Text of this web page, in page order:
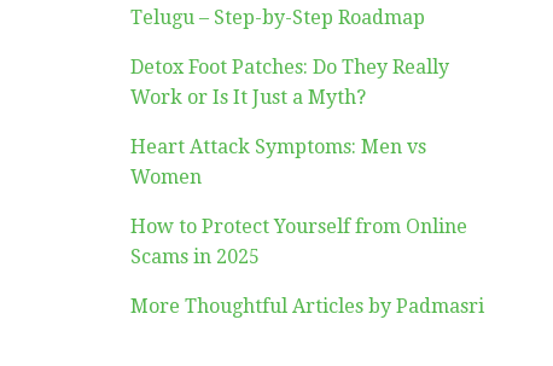
Telugu – Step-by-Step Roadmap
Detox Foot Patches: Do They Really
Work or Is It Just a Myth?
Heart Attack Symptoms: Men vs
Women
How to Protect Yourself from Online
Scams in 2025
More Thoughtful Articles by Padmasri